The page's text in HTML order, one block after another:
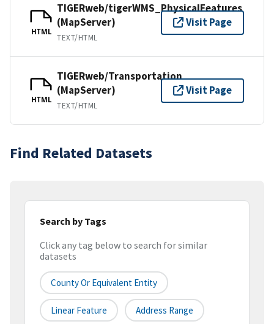
HTML
TIGERweb/tigerWMS_PhysicalFeatures
(MapServer)
TEXT/HTML
Visit Page
HTML
TIGERweb/Transportation
(MapServer)
TEXT/HTML
Visit Page
Find Related Datasets
Search by Tags
Click any tag below to search for similar
datasets
County Or Equivalent Entity
Linear Feature Address Range